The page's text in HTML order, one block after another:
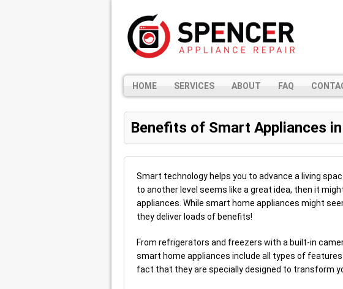
HOME SERVICES ABOUT FAQ
Benefits of Smart Appliances
Smart technology helps you to advance a living
to another level seems like a great idea, then it
appliances. While smart home appliances might
they deliver loads of benefits!
From refrigerators and freezers with a built-in
smart home appliances include all types of
fact that they are specially designed to transform